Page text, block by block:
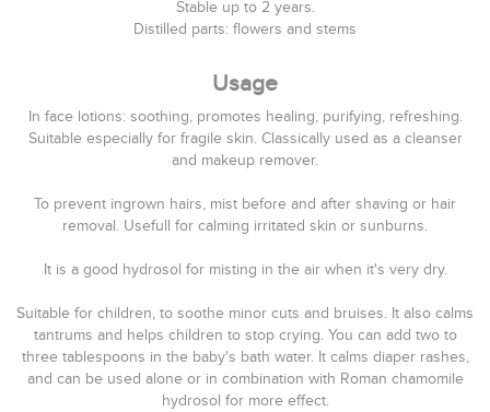
Stable up to 2 years.
Distilled parts: flowers and stems
Usage
In face lotions: soothing, promotes healing, purifying, refreshing.
Suitable especially for fragile skin. Classically used as a cleanser
and makeup remover.
To prevent ingrown hairs, mist before and after shaving or hair
removal. Usefull for calming irritated skin or sunburns.
It is a good hydrosol for misting in the air when it's very dry.
Suitable for children, to soothe minor cuts and bruises. It also calms
tantrums and helps children to stop crying. You can add two to
three tablespoons in the baby's bath water. It calms diaper rashes,
and can be used alone or in combination with Roman chamomile
hydrosol for more effect.